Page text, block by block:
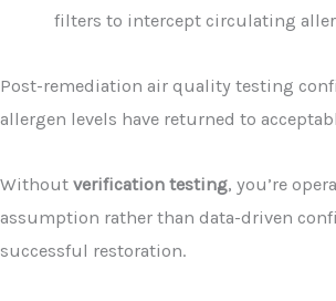
filters to intercept circulating
Post-remediation air quality testing
allergen levels have returned to
Without verification testing, you’re
assumption rather than data-driven
successful restoration.